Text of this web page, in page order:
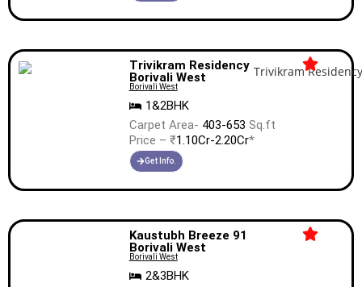
Trivikram Residency
Borivali West
Borivali West
1&2BHK
Carpet Area- 403-653 Sq.ft
Price – ₹1.10Cr-2.20Cr*
Get Info.
Kaustubh Breeze 91
Borivali West
Borivali West
2&3BHK